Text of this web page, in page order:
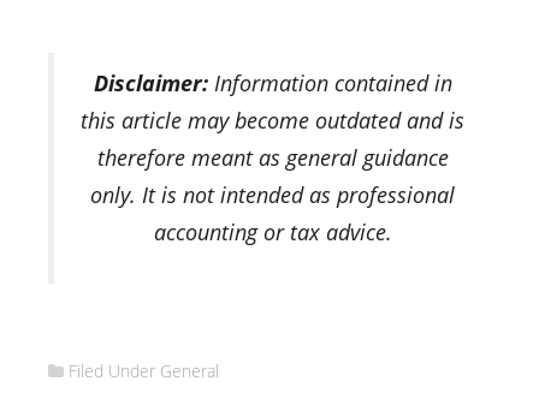
Disclaimer:Information contained in
this article may become outdated and is
therefore meant as general guidance
only. It is not intended as professional
accounting or tax advice.
Filed Under General